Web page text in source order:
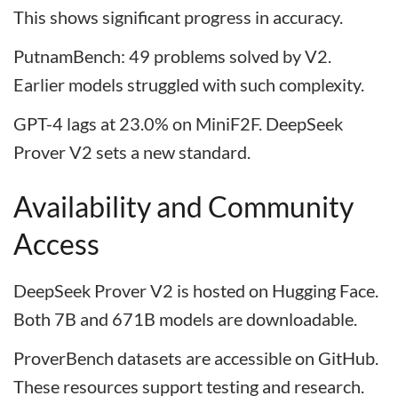
This shows significant progress in accuracy.
PutnamBench: 49 problems solved by V2.
Earlier models struggled with such complexity.
GPT-4 lags at 23.0% on MiniF2F. DeepSeek
Prover V2 sets a new standard.
Availability and Community
Access
DeepSeek Prover V2 is hosted on Hugging Face.
Both 7B and 671B models are downloadable.
ProverBench datasets are accessible on GitHub.
These resources support testing and research.